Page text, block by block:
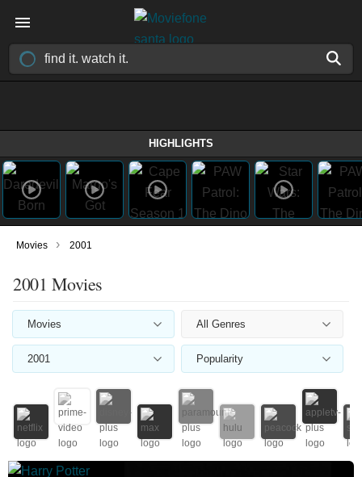
HIGHLIGHTS
Movies › 2001
2001 Movies
Movies All Genres
2001 Popularity